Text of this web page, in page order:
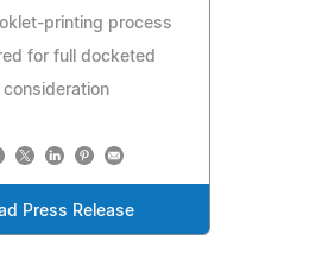
printing process
for full docketed
consideration
Press Release